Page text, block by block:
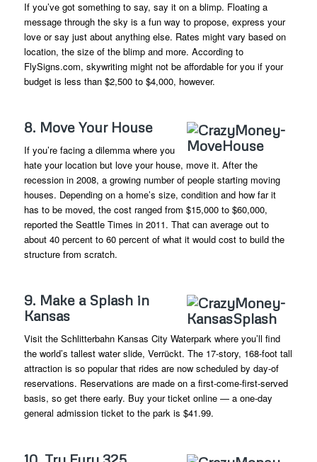
If you’ve got something to say, say it on a blimp. Floating a
message through the sky is a fun way to propose, express your
love or say just about anything else. Rates might vary based on
location, the size of the blimp and more. According to
FlySigns.com, skywriting might not be affordable for you if your
budget is less than $2,500 to $4,000, however.
8. Move Your House
If you’re facing a dilemma where you
hate your location but love your house, move it. After the
recession in 2008, a growing number of people starting moving
houses. Depending on a home’s size, condition and how far it
has to be moved, the cost ranged from $15,000 to $60,000,
reported the Seattle Times in 2011. That can average out to
about 40 percent to 60 percent of what it would cost to build the
structure from scratch.
9. Make a Splash in
Kansas
Visit the Schlitterbahn Kansas City Waterpark where you’ll find
the world’s tallest water slide, Verrückt. The 17-story, 168-foot tall
attraction is so popular that rides are now scheduled by day-of
reservations. Reservations are made on a first-come-first-served
basis, so get there early. Buy your ticket online — a one-day
general admission ticket to the park is $41.99.